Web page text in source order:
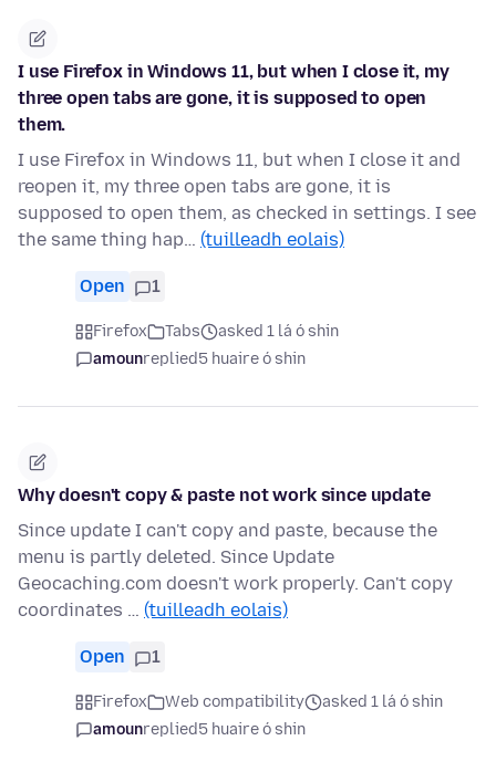
I use Firefox in Windows 11, but when I close it, my
three open tabs are gone, it is supposed to open
them.
I use Firefox in Windows 11, but when I close it and
reopen it, my three open tabs are gone, it is
supposed to open them, as checked in settings. I see
the same thing hap… (tuilleadh eolais)
Open 1
Firefox Tabs
asked 1 lá ó shin
amounreplied5 huaire ó shin
Why doesn't copy & paste not work since update
Since update I can't copy and paste, because the
menu is partly deleted. Since Update
Geocaching.com doesn't work properly. Can't copy
coordinates … (tuilleadh eolais)
Open 1
Firefox Web compatibility
asked 1 lá ó shin
amounreplied5 huaire ó shin